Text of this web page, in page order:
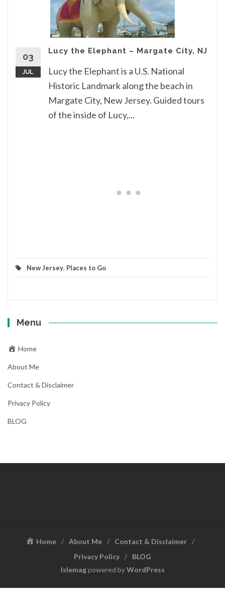
03
JUL
Lucy the Elephant – Margate City, NJ
Lucy the Elephant is a U.S. National
Historic Landmark along the beach in
Margate City, New Jersey. Guided tours
of the inside of Lucy,...
New Jersey, Places to Go
Menu
Home
About Me
Contact & Disclaimer
Privacy Policy
BLOG
Home About Me
Contact & Disclaimer
Privacy Policy
BLOG
Islemagpowered byWordPress